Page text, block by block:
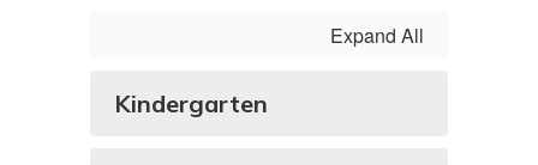
Expand All
Kindergarten